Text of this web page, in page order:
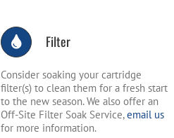
Filter
Consider soaking your cartridge
filter(s) to clean them for a fresh start
to the new season. We also offer an
Off-Site Filter Soak Service,email us
for more information.